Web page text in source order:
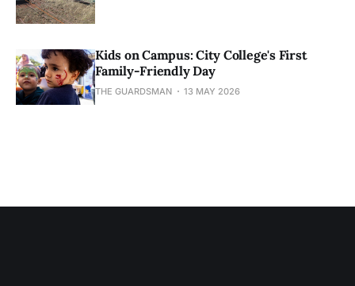
Kids on Campus: City College's First
Family-Friendly Day
THE GUARDSMAN 13 MAY 2026